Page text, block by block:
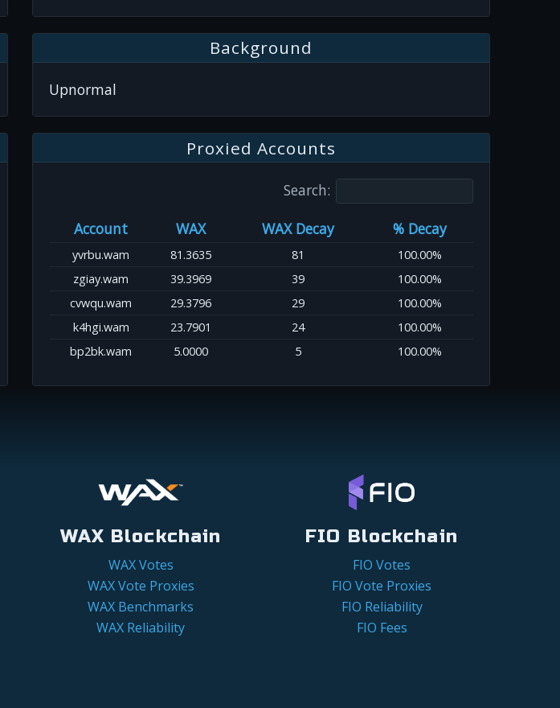
Background
Upnormal
Proxied Accounts
Search:
Account
WAX WAX Decay % Decay
yvrbu.wam 81.3635 81
100.00%
zgiay.wam
39.3969 39
100.00%
cvwqu.wam
29.3796 29
100.00%
k4hgi.wam
23.7901 24
100.00%
bp2bk.wam
5.0000 5 100.00%
WAX Blockchain
WAX Votes
WAX Vote Proxies
WAX Benchmarks
WAX Reliability
FIO Blockchain
FIO Votes
FIO Vote Proxies
FIO Reliability
FIO Fees